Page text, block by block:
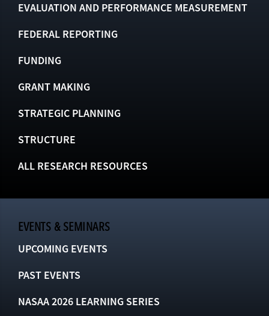
EVALUATION AND PERFORMANCE MEASUREMENT
FEDERAL REPORTING
FUNDING
GRANT MAKING
STRATEGIC PLANNING
STRUCTURE
ALL RESEARCH RESOURCES
EVENTS & SEMINARS
UPCOMING EVENTS
PAST EVENTS
NASAA 2026 LEARNING SERIES